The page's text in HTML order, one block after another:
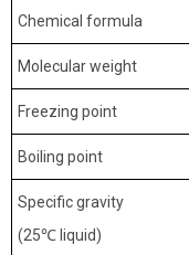
Chemical formula
Molecular weight
Freezing point
Boiling point
Specific gravity
(25℃ liquid)